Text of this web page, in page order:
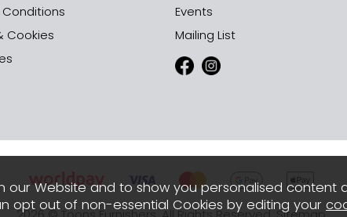
Cookies
Events
Mailing List
Website and to show you personalised content
opt out of non-essential Cookies by editing your